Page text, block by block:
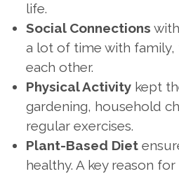
life.
Social Connections
a lot of time with
each other.
Physical Activity kept
gardening, household
regular exercises.
Plant-Based Diet
healthy. A key reason